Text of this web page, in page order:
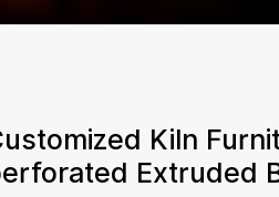
Kiln
Extruded